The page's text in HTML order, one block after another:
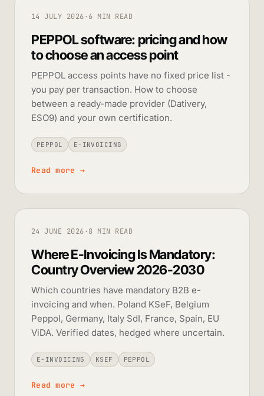
14 JULY 2026·6 MIN READ
PEPPOL software: pricing and how
to choose an access point
PEPPOL access points have no fixed price list -
you pay per transaction. How to choose
between a ready-made provider (Dativery,
ESO9) and your own certification.
PEPPOL E-INVOICING
Read more →
24 JUNE 2026·8 MIN READ
Where E-Invoicing Is Mandatory:
Country Overview 2026-2030
Which countries have mandatory B2B e-
invoicing and when. Poland KSeF, Belgium
Peppol, Germany, Italy SdI, France, Spain, EU
ViDA. Verified dates, hedged where uncertain.
E-INVOICING KSEF PEPPOL
Read more →